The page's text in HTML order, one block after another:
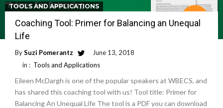
TOOLS AND APPLICATIONS
Coaching Tool: Primer for Balancing an Unequal
Life
BySuzi Pomerantz
June 13, 2018
in : Tools and Applications
Eileen McDargh is one of the popular speakers at WBECS, and
has shared this coaching tool with us! Tool title: Primer for
Balancing An Unequal Life The tool is a PDF you can download